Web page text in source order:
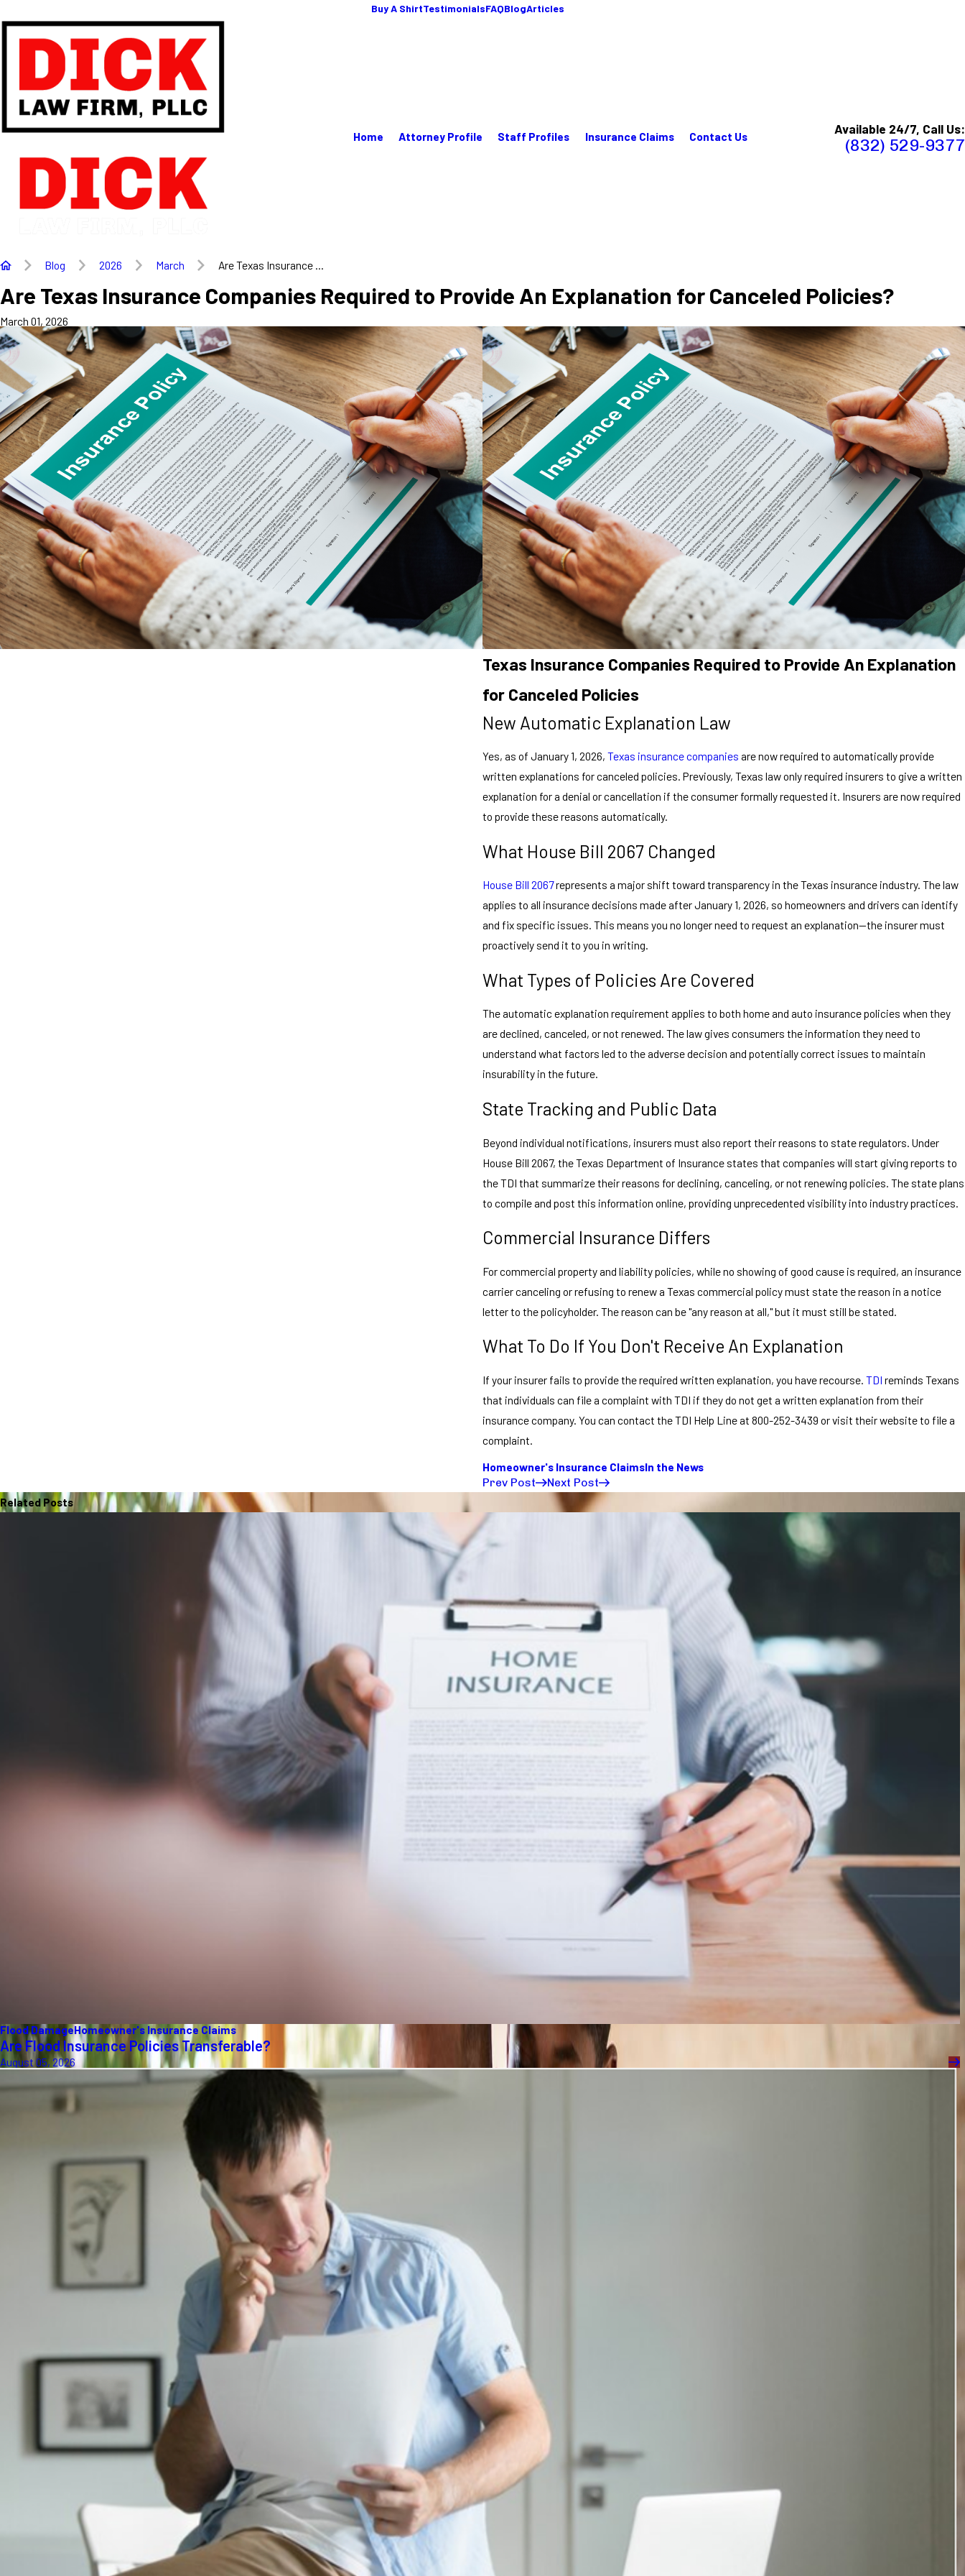
Buy A ShirtTestimonialsFAQBlogArticles
Home Attorney Profile Staff Profiles Insurance Claims Contact Us Available 24/7, Call Us:
(832) 529-9377
Blog 2026 March Are Texas Insurance ...
Are Texas Insurance Companies Required to Provide An Explanation for Canceled Policies?
March 01, 2026
Texas Insurance Companies Required to Provide An Explanation
for Canceled Policies
New Automatic Explanation Law
Yes, as of January 1, 2026, Texas insurance companies are now required to automatically provide
written explanations for canceled policies. Previously, Texas law only required insurers to give a written
explanation for a denial or cancellation if the consumer formally requested it. Insurers are now required
to provide these reasons automatically.
What House Bill 2067 Changed
House Bill 2067represents a major shift toward transparency in the Texas insurance industry. The law
applies to all insurance decisions made after January 1, 2026, so homeowners and drivers can identify
and fix specific issues. This means you no longer need to request an explanation—the insurer must
proactively send it to you in writing.
What Types of Policies Are Covered
The automatic explanation requirement applies to both home and auto insurance policies when they
are declined, canceled, or not renewed. The law gives consumers the information they need to
understand what factors led to the adverse decision and potentially correct issues to maintain
insurability in the future.
State Tracking and Public Data
Beyond individual notifications, insurers must also report their reasons to state regulators. Under
House Bill 2067, the Texas Department of Insurance states that companies will start giving reports to
the TDI that summarize their reasons for declining, canceling, or not renewing policies. The state plans
to compile and post this information online, providing unprecedented visibility into industry practices.
Commercial Insurance Differs
For commercial property and liability policies, while no showing of good cause is required, an insurance
carrier canceling or refusing to renew a Texas commercial policy must state the reason in a notice
letter to the policyholder. The reason can be "any reason at all," but it must still be stated.
What To Do If You Don't Receive An Explanation
If your insurer fails to provide the required written explanation, you have recourse. TDI reminds Texans
that individuals can file a complaint with TDI if they do not get a written explanation from their
insurance company. You can contact the TDI Help Line at 800-252-3439 or visit their website to file a
complaint.
Homeowner's Insurance ClaimsIn the News
Prev Post
Next Post
Related Posts
Flood DamageHomeowner's Insurance Claims
Are Flood Insurance Policies Transferable?
August 05, 2026